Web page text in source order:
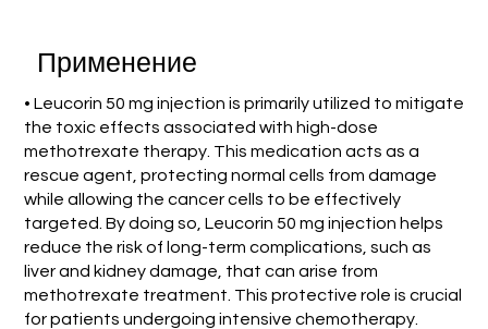
Применение
• Leucorin 50 mg injection is primarily utilized to mitigate
the toxic effects associated with high-dose
methotrexate therapy. This medication acts as a
rescue agent, protecting normal cells from damage
while allowing the cancer cells to be effectively
targeted. By doing so, Leucorin 50 mg injection helps
reduce the risk of long-term complications, such as
liver and kidney damage, that can arise from
methotrexate treatment. This protective role is crucial
for patients undergoing intensive chemotherapy.